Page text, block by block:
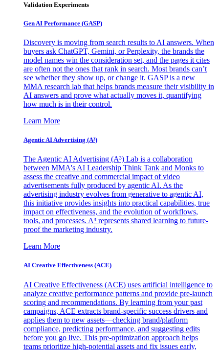
Validation Experiments
Gen AI Performance (GASP)
Discovery is moving from search results to AI answers. When
buyers ask ChatGPT, Gemini, or Perplexity, the brands the
model names win the consideration set, and the pages it cites
are often not the ones that rank in search. Most brands can’t
see whether they show up, or change it. GASP is a new
MMA research lab that helps brands measure their visibility in
AI answers and prove what actually moves it, quantifying
how much is in their control.
Learn More
Agentic AI Advertising (A³)
The Agentic AI Advertising (A³) Lab is a collaboration
between MMA's AI Leadership Think Tank and Monks to
assess the creative and commercial impact of video
advertisements fully produced by agentic AI. As the
advertising industry evolves from generative to agentic AI,
this initiative provides insights into practical capabilities, true
impact on effectiveness, and the evolution of workflows,
tools, and processes. A³ represents shared learning to future-
proof the marketing industry.
Learn More
AI Creative Effectiveness (ACE)
AI Creative Effectiveness (ACE) uses artificial intelligence to
analyze creative performance patterns and provide pre-launch
scoring and recommendations. By learning from your past
campaigns, ACE extracts brand-specific success drivers and
applies them to new assets—checking brand/platform
compliance, predicting performance, and suggesting edits
before you go live. This pre-optimization approach helps
teams prioritize high-potential assets and fix issues early,